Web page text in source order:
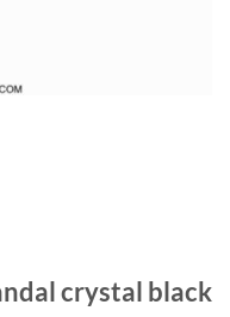
crystal black